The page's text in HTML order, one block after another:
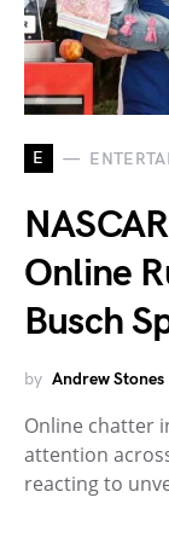
E
Online
Busch
by Andrew Stones
Online chatter
attention
reacting to